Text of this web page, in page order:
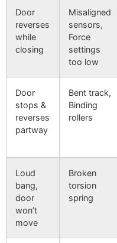
Door
reverses
while
closing
Misaligned
sensors,
Force
settings
too low
Door
stops &
reverses
partway
Bent track,
Binding
rollers
Loud
bang,
door
won’t
move
Broken
torsion
spring